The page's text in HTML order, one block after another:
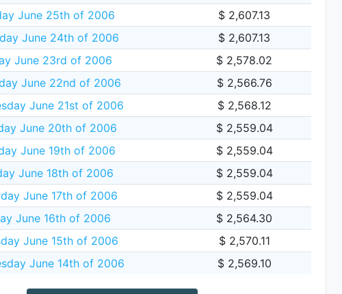
June 25th of 2006
$ 2,607.13
June 24th of 2006
$ 2,607.13
June 23rd of 2006
$ 2,578.02
June 22nd of 2006
$ 2,566.76
June 21st of 2006
$ 2,568.12
June 20th of 2006
$ 2,559.04
June 19th of 2006
$ 2,559.04
June 18th of 2006
$ 2,559.04
June 17th of 2006
$ 2,559.04
June 16th of 2006
$ 2,564.30
June 15th of 2006
$ 2,570.11
June 14th of 2006
$ 2,569.10